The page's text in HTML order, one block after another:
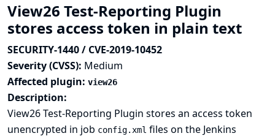
View26 Test-Reporting Plugin
stores access token in plain text
SECURITY-1440 / CVE-2019-10452
Severity (CVSS): Medium
Affected plugin: view26
Description:
View26 Test-Reporting Plugin stores an access token
unencrypted in job config.xml files on the Jenkins